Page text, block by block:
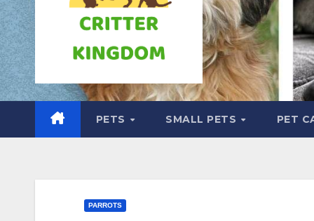
PETS SMALL PETS PET
PARROTS